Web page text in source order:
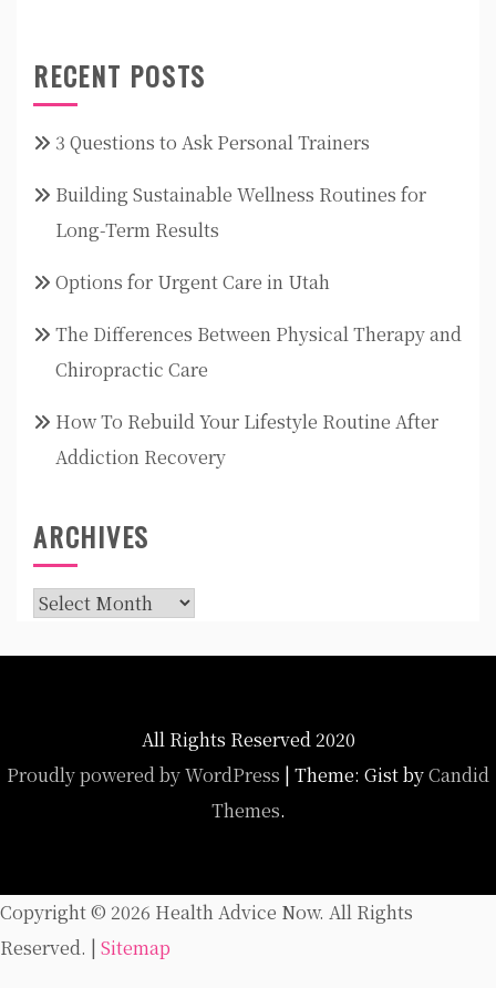
RECENT POSTS
3 Questions to Ask Personal Trainers
Building Sustainable Wellness Routines for
Long-Term Results
Options for Urgent Care in Utah
The Differences Between Physical Therapy and
Chiropractic Care
How To Rebuild Your Lifestyle Routine After
Addiction Recovery
ARCHIVES
Archives
All Rights Reserved 2020
Proudly powered by WordPress | Theme: Gist byCandid
Themes.
Copyright © 2026 Health Advice Now. All Rights
Reserved. | Sitemap